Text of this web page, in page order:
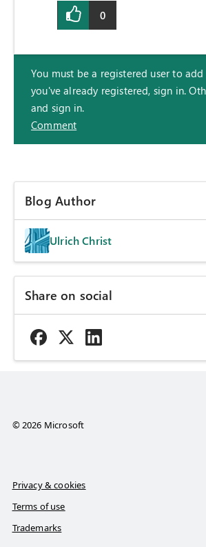
0
You must be a registered user to
you've already registered, sign in.
and sign in.
Comment
Blog Author
Ulrich Christ
Share on social
© 2026 Microsoft
Privacy & cookies
Terms of use
Trademarks